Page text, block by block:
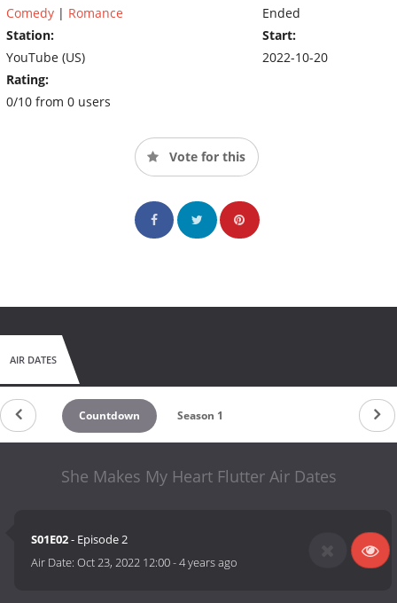
Comedy | Romance
Station:
YouTube (US)
Rating:
0/10 from 0 users
Ended
Start:
2022-10-20
Vote for this
AIR DATES
Countdown Season 1
She Makes My Heart Flutter Air Dates
S01E02- Episode 2
Air Date:Oct 23, 2022 12:00-4 years ago